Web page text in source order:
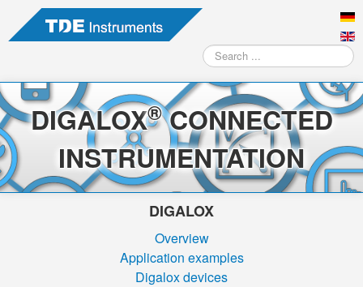
Search
...
DIGALOX®CONNECTED
INSTRUMENTATION
DIGALOX
Overview
Application examples
Digalox devices